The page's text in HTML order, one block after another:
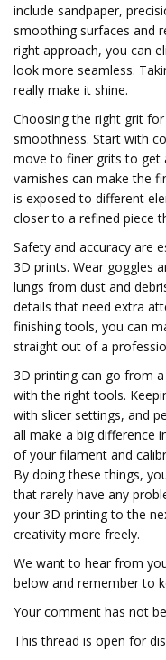
include sandpaper,
smoothing surfaces and
right approach, you can
look more seamless.
really make it shine.
Choosing the right grit
smoothness. Start with
move to finer grits to get
varnishes can make the
is exposed to different
closer to a refined piece
Safety and accuracy are
3D prints. Wear goggles
lungs from dust and
details that need extra
finishing tools, you can
straight out of a
3D printing can go from
with the right tools.
with slicer settings, and
all make a big difference
of your filament and
By doing these things,
that rarely have any
your 3D printing to the
creativity more freely.
We want to hear from
below and remember to
Your comment has not
This thread is open for